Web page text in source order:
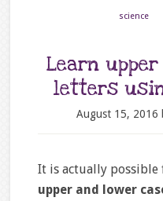
science
Learn
letters
August 15, 2016
It is actually
upper and lower